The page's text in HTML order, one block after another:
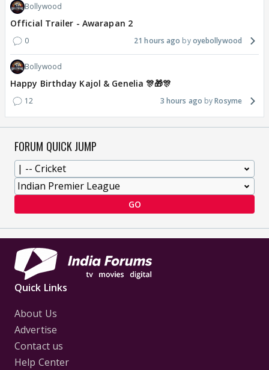
Bollywood
Official Trailer - Awarapan 2
0 21 hours ago oyebollywood
Bollywood
Happy Birthday Kajol & Genelia 🎊🎁🎊
12 3 hours ago Rosyme
FORUM QUICK JUMP
GO
Quick Links
About Us
Advertise
Contact us
Help Center